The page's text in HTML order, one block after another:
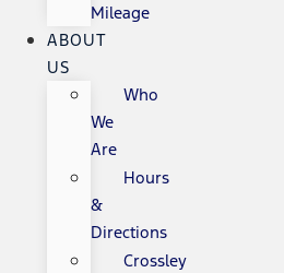
Mileage
ABOUT
US
Who
We
Are
Hours
&
Directions
Crossley